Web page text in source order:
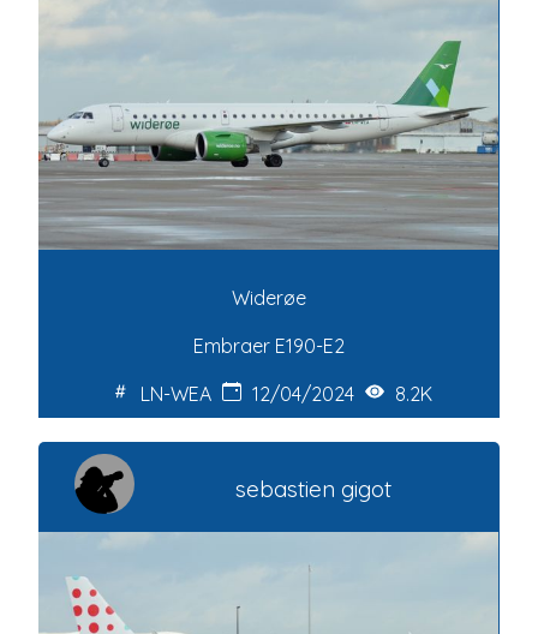
Widerøe
Embraer E190-E2
LN-WEA
12/04/2024 8.2K
sebastien gigot